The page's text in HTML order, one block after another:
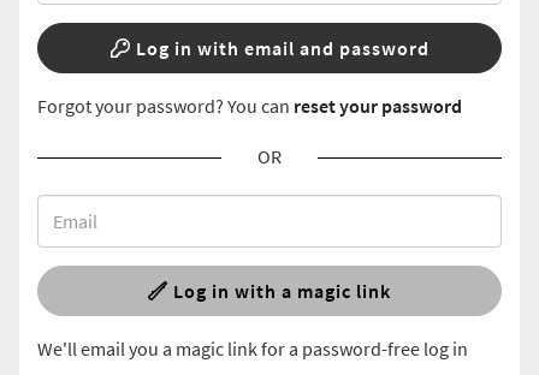
Log in with email and password
Forgot your password? You can reset your password
OR
Log in with a magic link
We'll email you a magic link for a password-free log in